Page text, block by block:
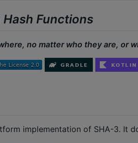
Functions
no matter who they are, or
implementation of SHA-3. It